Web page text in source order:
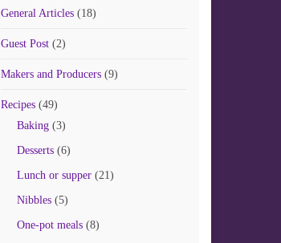
General Articles(18)
Guest Post(2)
Makers and Producers(9)
Recipes(49)
Baking(3)
Desserts(6)
Lunch or supper(21)
Nibbles(5)
One-pot meals(8)